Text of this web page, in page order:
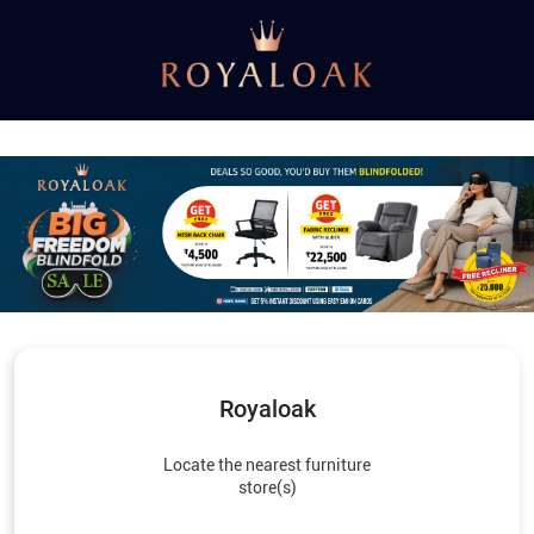
Royaloak
Locate the nearest furniture
store(s)